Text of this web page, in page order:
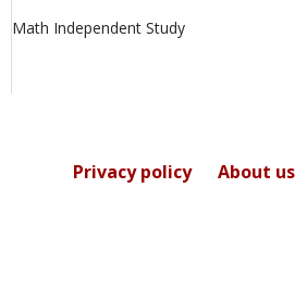
Aaron
Math Independent Study
Privacy policy About us